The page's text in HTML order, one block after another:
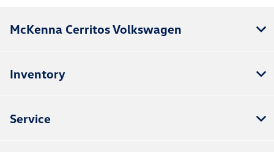
McKenna Cerritos Volkswagen
Inventory
Service